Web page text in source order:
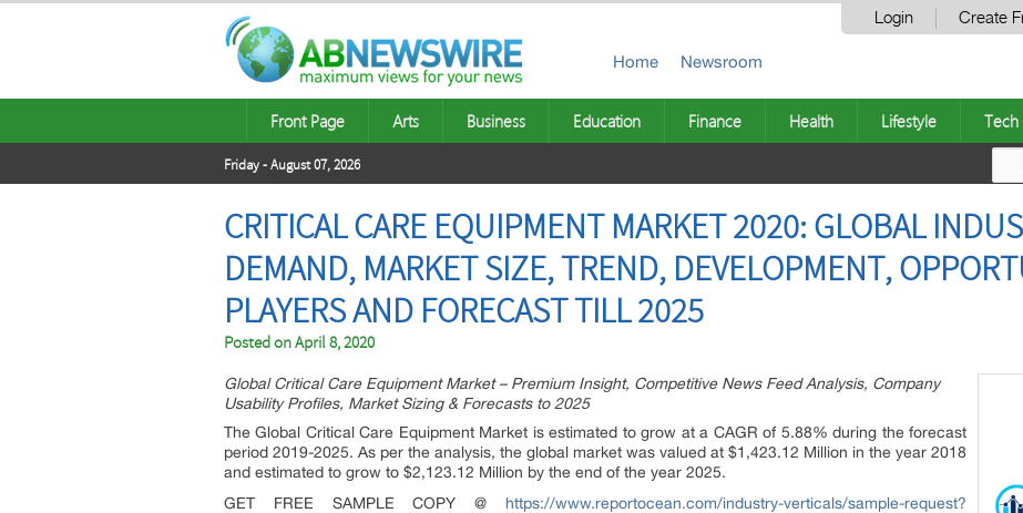
Login Create
Home Newsroom
Front Page Arts Business Education Finance Health Lifestyle Tech
Friday - August 07, 2026
CRITICAL CARE EQUIPMENT MARKET 2020: GLOBAL
DEMAND, MARKET SIZE, TREND, DEVELOPMENT,
PLAYERS AND FORECAST TILL 2025
Posted onApril 8, 2020
Global Critical Care Equipment Market – Premium Insight, Competitive News Feed Analysis, Company
Usability Profiles, Market Sizing & Forecasts to 2025
The Global Critical Care Equipment Market is estimated to grow at a CAGR of 5.88% during the forecast
period 2019-2025. As per the analysis, the global market was valued at $1,423.12 Million in the year 2018
and estimated to grow to $2,123.12 Million by the end of the year 2025.
GET FREE SAMPLE COPY @ https://www.reportocean.com/industry-verticals/sample-request?